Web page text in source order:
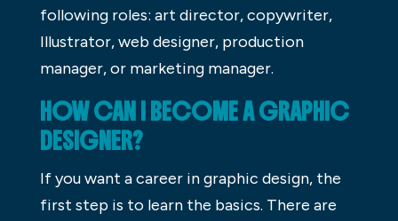
following roles: art director, copywriter,
Illustrator, web designer, production
manager, or marketing manager.
HOW CAN I BECOME A GRAPHIC
DESIGNER?
If you want a career in graphic design, the
first step is to learn the basics. There are